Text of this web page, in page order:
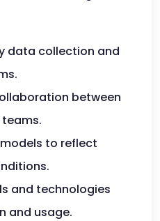
data collection and
between
teams.
models to reflect
and technologies
and usage.